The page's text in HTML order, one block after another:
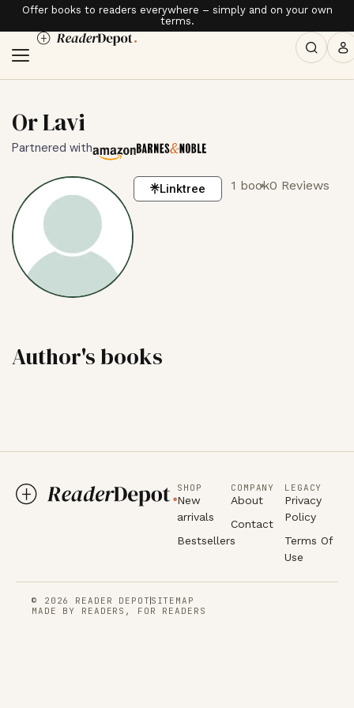
Offer books to readers everywhere – simply and on your own
terms.
Or Lavi
Partnered with
Linktree 1 book0 Reviews
Author's books
SHOP
New
arrivals
Bestsellers
COMPANY
About
Contact
LEGACY
Privacy
Policy
Terms Of
Use
© 2026 READER DEPOT SITEMAP
MADE BY READERS, FOR READERS